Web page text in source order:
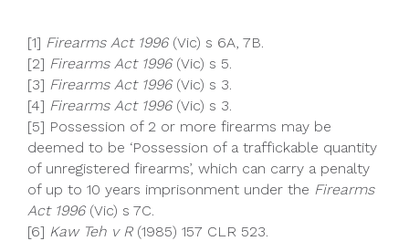
[1] Firearms Act 1996(Vic) s 6A, 7B.
[2] Firearms Act 1996 (Vic) s 5.
[3] Firearms Act 1996(Vic) s 3.
[4] Firearms Act 1996(Vic) s 3.
[5] Possession of 2 or more firearms may be
deemed to be ‘Possession of a traffickable quantity
of unregistered firearms’, which can carry a penalty
of up to 10 years imprisonment under the Firearms
Act 1996(Vic) s 7C.
[6] Kaw Teh v R(1985) 157 CLR 523.